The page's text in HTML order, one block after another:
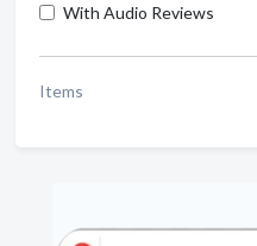
With Audio Reviews
Items